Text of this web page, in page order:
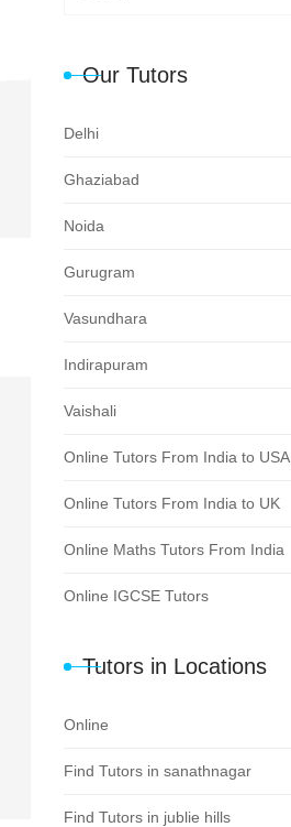
Our Tutors
Delhi
Ghaziabad
Noida
Gurugram
Vasundhara
Indirapuram
Vaishali
Online Tutors From India to USA
Online Tutors From India to UK
Online Maths Tutors From India
Online IGCSE Tutors
Tutors in Locations
Online
Find Tutors in sanathnagar
Find Tutors in jublie hills